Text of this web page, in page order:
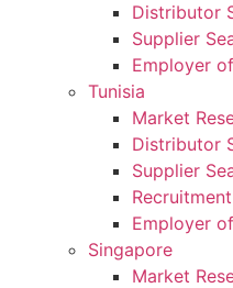
Distributor
Supplier
Employer
Tunisia
Market
Distributor
Supplier
Recruitment
Employer
Singapore
Market